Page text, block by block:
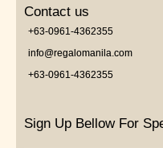
Contact us
+63-0961-4362355
info@regalomanila.com
+63-0961-4362355
Sign Up Bellow For